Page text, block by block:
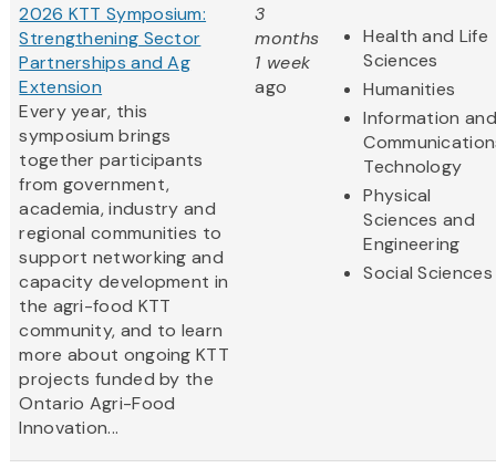
2026 KTT Symposium:
Strengthening Sector
Partnerships and Ag
Extension
Every year, this
symposium brings
together participants
from government,
academia, industry and
regional communities to
support networking and
capacity development in
the agri-food KTT
community, and to learn
more about ongoing KTT
projects funded by the
Ontario Agri-Food
Innovation...
3
months
1 week
ago
Health and Life
Sciences
Humanities
Information and
Technology
Physical
Sciences and
Engineering
Social Sciences